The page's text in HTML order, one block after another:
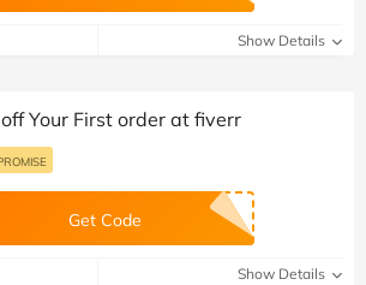
Show Details
Your First order at fiverr
Get Code
Show Details